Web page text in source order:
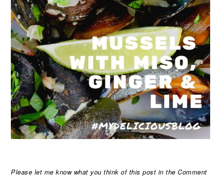
Please let me know what you think of this post in the Comment